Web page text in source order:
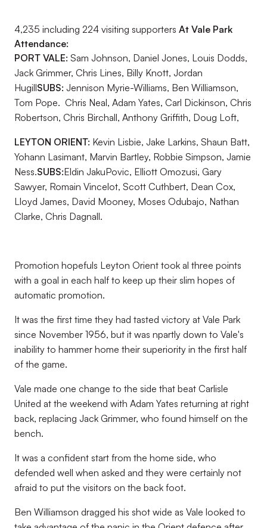
4,235 including 224 visiting supporters At Vale Park
Attendance:
PORT VALE: Sam Johnson, Daniel Jones, Louis Dodds,
Jack Grimmer, Chris Lines, Billy Knott, Jordan
HugillSUBS: Jennison Myrie-Williams, Ben Williamson,
Tom Pope. Chris Neal, Adam Yates, Carl Dickinson, Chris
Robertson, Chris Birchall, Anthony Griffith, Doug Loft,
LEYTON ORIENT: Kevin Lisbie, Jake Larkins, Shaun Batt,
Yohann Lasimant, Marvin Bartley, Robbie Simpson, Jamie
Ness.SUBS:Eldin JakuPovic, Elliott Omozusi, Gary
Sawyer, Romain Vincelot, Scott Cuthbert, Dean Cox,
Lloyd James, David Mooney, Moses Odubajo, Nathan
Clarke, Chris Dagnall.
Promotion hopefuls Leyton Orient took al three points
with a goal in each half to keep up their slim hopes of
automatic promotion.
It was the first time they had tasted victory at Vale Park
since November 1956, but it was npartly down to Vale's
inability to hammer home their superiority in the first half
of the game.
Vale made one change to the side that beat Carlisle
United at the weekend with Adam Yates returning at right
back, replacing Jack Grimmer, who found himself on the
bench.
It was a confident start from the home side, who
defended well when asked and they were certainly not
afraid to put the visitors on the back foot.
Ben Williamson dragged his shot wide as Vale looked to